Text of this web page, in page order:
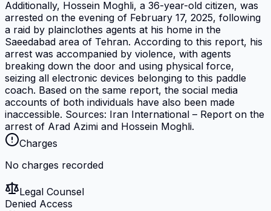
Additionally, Hossein Moghli, a 36-year-old citizen, was
arrested on the evening of February 17, 2025, following
a raid by plainclothes agents at his home in the
Saeedabad area of Tehran. According to this report, his
arrest was accompanied by violence, with agents
breaking down the door and using physical force,
seizing all electronic devices belonging to this paddle
coach. Based on the same report, the social media
accounts of both individuals have also been made
inaccessible. Sources: Iran International – Report on the
arrest of Arad Azimi and Hossein Moghli.
Charges
No charges recorded
Legal Counsel
Denied Access